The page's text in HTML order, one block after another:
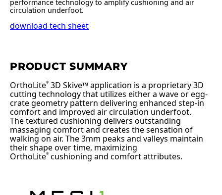
performance technology to amplify cushioning and air
circulation underfoot.
download tech sheet
PRODUCT SUMMARY
OrthoLite® 3D Skive™ application is a proprietary 3D
cutting technology that utilizes either a wave or egg-
crate geometry pattern delivering enhanced step-in
comfort and improved air circulation underfoot.
The textured cushioning delivers outstanding
massaging comfort and creates the sensation of
walking on air. The 3mm peaks and valleys maintain
their shape over time, maximizing
OrthoLite® cushioning and comfort attributes.